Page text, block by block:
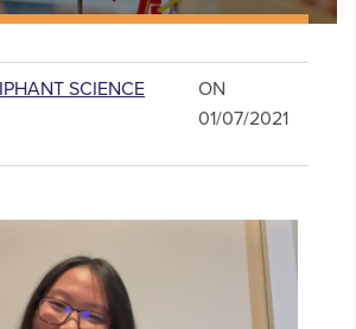
SCIENCE
ON
01/07/2021